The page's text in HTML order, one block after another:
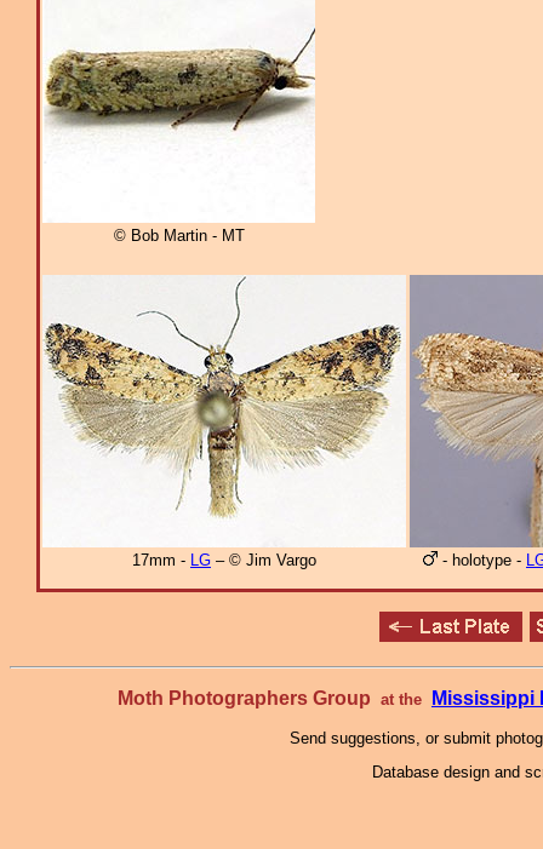
© Bob Martin - MT
17mm - LG – © Jim Vargo - holotype -
Moth Photographers Group at the Mississippi
Send suggestions, or submit
Database design and